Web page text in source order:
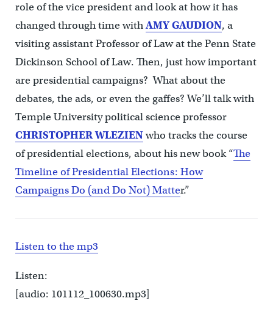
role of the vice president and look at how it has
changed through time withAMY GAUDION, a
visiting assistant Professor of Law at the Penn State
Dickinson School of Law. Then, just how important
are presidential campaigns? What about the
debates, the ads, or even the gaffes? We’ll talk with
Temple University political science professor
CHRISTOPHER WLEZIENwho tracks the course
of presidential elections, about his new book “The
Timeline of Presidential Elections: How
Campaigns Do (and Do Not) Matter.”
Listen to the mp3
Listen:
[audio: 101112_100630.mp3]